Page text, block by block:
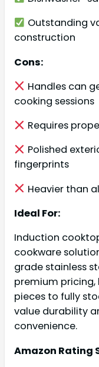
Outstanding
construction
Cons:
Handles can
cooking sessions
Requires
Polished
fingerprints
Heavier than
Ideal For:
Induction
cookware
grade stainless
premium
pieces to fully
value durability
convenience.
Amazon Rating